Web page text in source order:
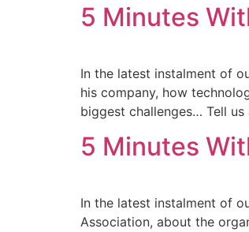
5 Minutes
In the latest instalment of
his company, how
biggest challenges… Tell
5 Minutes
In the latest instalment of
Association, about the